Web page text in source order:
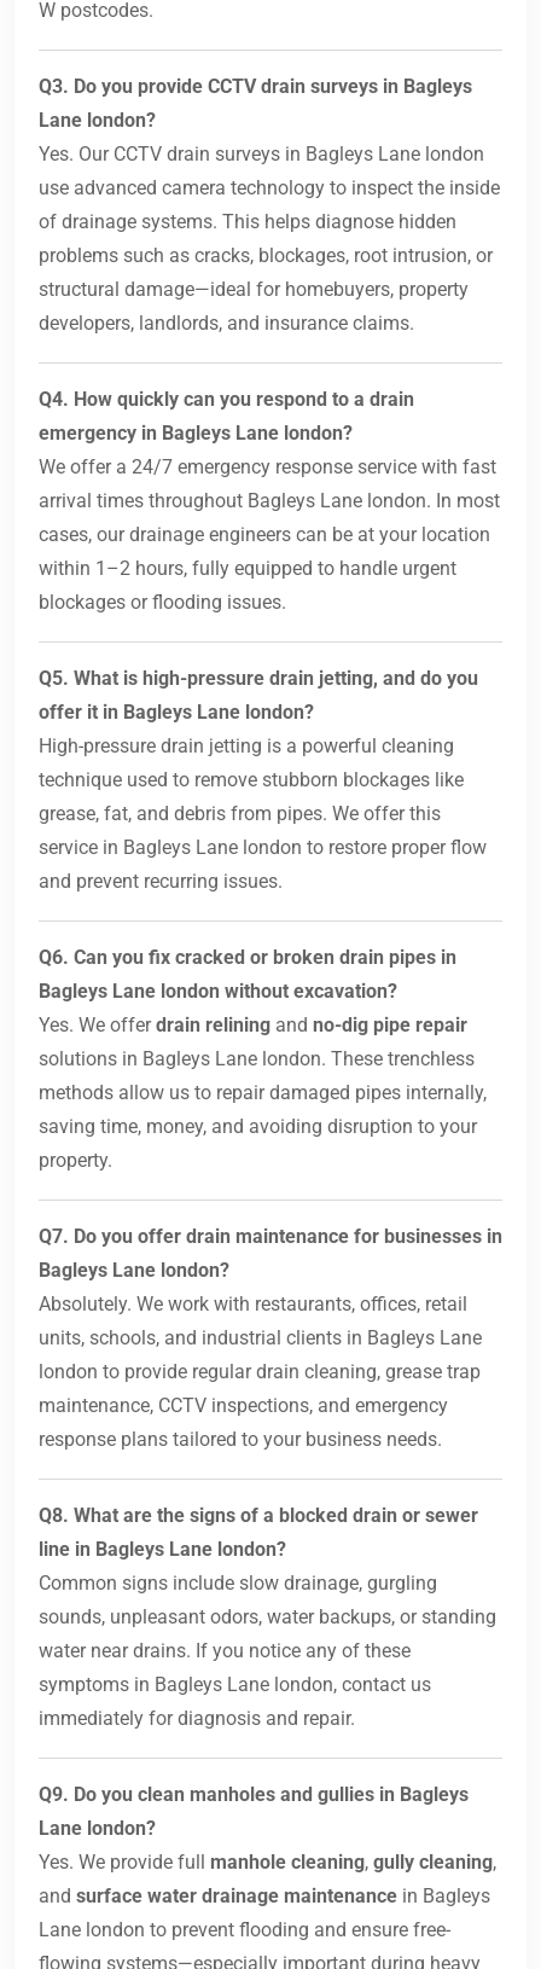
W postcodes.
Q3. Do you provide CCTV drain surveys in Bagleys
Lane london?
Yes. Our CCTV drain surveys in Bagleys Lane london
use advanced camera technology to inspect the inside
of drainage systems. This helps diagnose hidden
problems such as cracks, blockages, root intrusion, or
structural damage—ideal for homebuyers, property
developers, landlords, and insurance claims.
Q4. How quickly can you respond to a drain
emergency in Bagleys Lane london?
We offer a 24/7 emergency response service with fast
arrival times throughout Bagleys Lane london. In most
cases, our drainage engineers can be at your location
within 1–2 hours, fully equipped to handle urgent
blockages or flooding issues.
Q5. What is high-pressure drain jetting, and do you
offer it in Bagleys Lane london?
High-pressure drain jetting is a powerful cleaning
technique used to remove stubborn blockages like
grease, fat, and debris from pipes. We offer this
service in Bagleys Lane london to restore proper flow
and prevent recurring issues.
Q6. Can you fix cracked or broken drain pipes in
Bagleys Lane london without excavation?
Yes. We offerdrain relining and no-dig pipe repair
solutions in Bagleys Lane london. These trenchless
methods allow us to repair damaged pipes internally,
saving time, money, and avoiding disruption to your
property.
Q7. Do you offer drain maintenance for businesses in
Bagleys Lane london?
Absolutely. We work with restaurants, offices, retail
units, schools, and industrial clients in Bagleys Lane
london to provide regular drain cleaning, grease trap
maintenance, CCTV inspections, and emergency
response plans tailored to your business needs.
Q8. What are the signs of a blocked drain or sewer
line in Bagleys Lane london?
Common signs include slow drainage, gurgling
sounds, unpleasant odors, water backups, or standing
water near drains. If you notice any of these
symptoms in Bagleys Lane london, contact us
immediately for diagnosis and repair.
Q9. Do you clean manholes and gullies in Bagleys
Lane london?
Yes. We provide full manhole cleaning, gully cleaning,
and surface water drainage maintenance in Bagleys
Lane london to prevent flooding and ensure free-
flowing systems—especially important during heavy